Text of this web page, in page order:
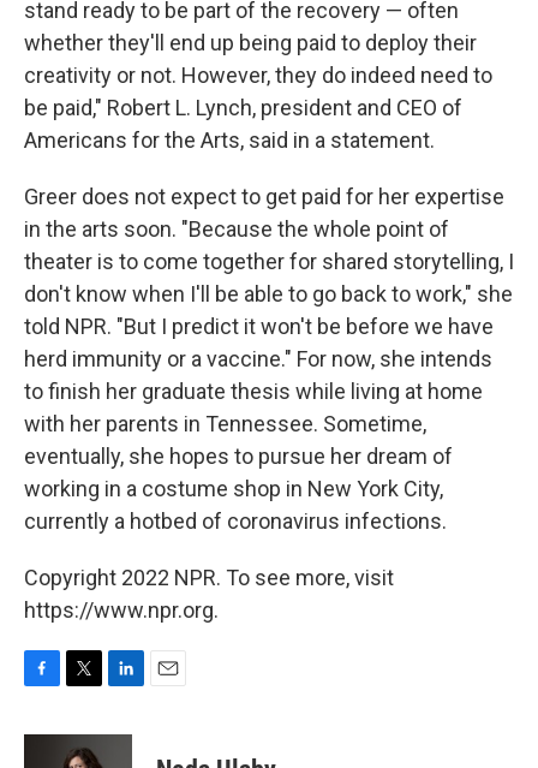
stand ready to be part of the recovery — often
whether they'll end up being paid to deploy their
creativity or not. However, they do indeed need to
be paid," Robert L. Lynch, president and CEO of
Americans for the Arts, said in a statement.
Greer does not expect to get paid for her expertise
in the arts soon. "Because the whole point of
theater is to come together for shared storytelling, I
don't know when I'll be able to go back to work," she
told NPR. "But I predict it won't be before we have
herd immunity or a vaccine." For now, she intends
to finish her graduate thesis while living at home
with her parents in Tennessee. Sometime,
eventually, she hopes to pursue her dream of
working in a costume shop in New York City,
currently a hotbed of coronavirus infections.
Copyright 2022 NPR. To see more, visit
https://www.npr.org.
c
i
t
n